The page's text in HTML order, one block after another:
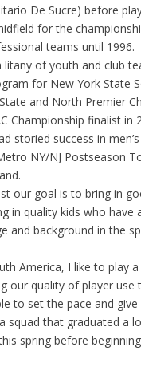
De Sucre) before
for the
teams until 1996.
litany of youth and club
for New York State
and North Premier
Championship finalist
storied success in
NY/NJ Postseason
our goal is to bring in
in quality kids who have
and background in the
America, I like to play
our quality of player
to set the pace and
squad that graduated a
spring before